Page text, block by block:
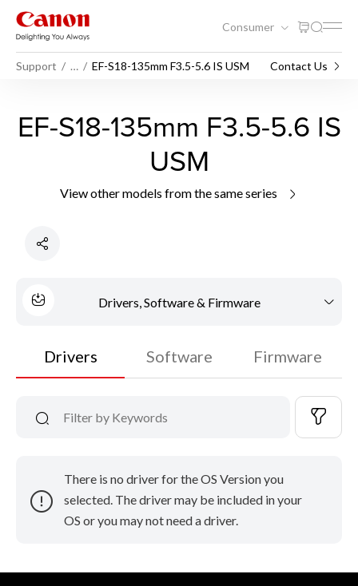
Consumer
Support … EF-S18-135mm F3.5-5.6 IS USM Contact Us
EF-S18-135mm F3.5-5.6 IS
USM
View other models from the same series
Drivers, Software & Firmware
Drivers Software Firmware
There is no driver for the OS Version you
selected. The driver may be included in your
OS or you may not need a driver.